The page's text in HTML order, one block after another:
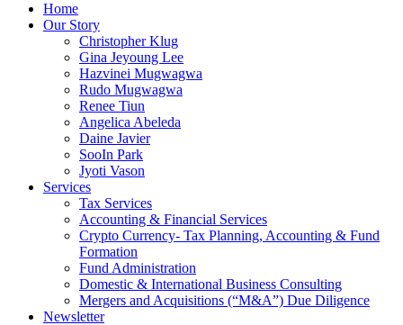
Home
Our Story
Christopher Klug
Gina Jeyoung Lee
Hazvinei Mugwagwa
Rudo Mugwagwa
Renee Tiun
Angelica Abeleda
Daine Javier
SooIn Park
Jyoti Vason
Services
Tax Services
Accounting & Financial Services
Crypto Currency- Tax Planning, Accounting & Fund
Formation
Fund Administration
Domestic & International Business Consulting
Mergers and Acquisitions (“M&A”) Due Diligence
Newsletter